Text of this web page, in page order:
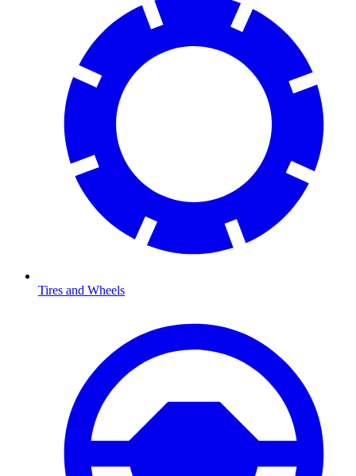
Tires and Wheels